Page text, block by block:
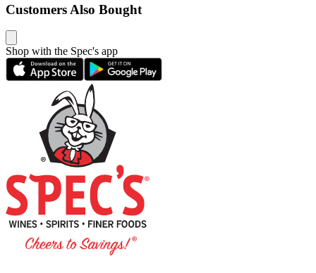
Customers Also Bought
Shop with the Spec's app